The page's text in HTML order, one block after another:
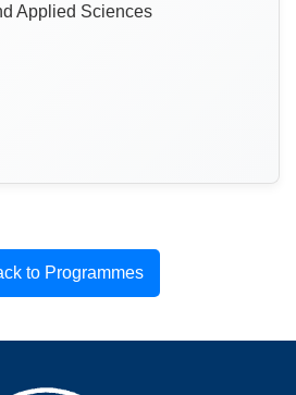
Applied Sciences
to Programmes